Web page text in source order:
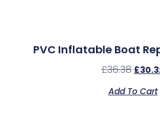
PVC Inflatable Boat
£36.38 £
Add To Cart